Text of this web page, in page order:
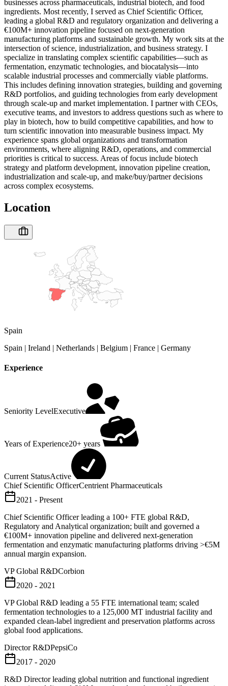
businesses across pharmaceuticals, industrial biotech, and food
ingredients. Most recently, I served as Chief Scientific Officer,
leading a global R&D and regulatory organization and delivering a
€100M+ innovation pipeline focused on next-generation
manufacturing platforms and sustainable growth. My work sits at the
intersection of science, industrialization, and business strategy. I
specialize in translating complex scientific capabilities—such as
fermentation, enzymatic technologies, and biocatalysis—into
scalable industrial processes and commercially viable platforms.
This includes defining innovation strategies, building and governing
R&D portfolios, and guiding technologies from early development
through scale-up and market implementation. I partner with CEOs,
executive teams, and investors to address questions such as where to
play in biotech, how to build competitive capabilities, and how to
turn scientific innovation into measurable business impact. My
experience spans global organizations and transformation
environments, where aligning R&D, operations, and commercial
priorities is critical to success. Areas of focus include biotech
strategy and platform development, innovation pipeline creation,
industrialization and scale-up, and make/buy/partner decisions
across complex ecosystems.
Location
Spain
Spain | Ireland | Netherlands | Belgium | France | Germany
Experience
Seniority LevelExecutive
Years of Experience20+ years
Current StatusActive
Chief Scientific OfficerCentrient Pharmaceuticals
2021 - Present
Chief Scientific Officer leading a 100+ FTE global R&D,
Regulatory and Analytical organization; built and governed a
€100M+ innovation pipeline and delivered next-generation
fermentation and enzymatic manufacturing platforms driving >€5M
annual margin expansion.
VP Global R&DCorbion
2020 - 2021
VP Global R&D leading a 55 FTE international team; scaled
fermentation technologies to a 125,000 MT industrial facility and
expanded clean-label ingredient and preservation platforms across
global food applications.
Director R&DPepsiCo
2017 - 2020
R&D Director leading global nutrition and functional ingredient